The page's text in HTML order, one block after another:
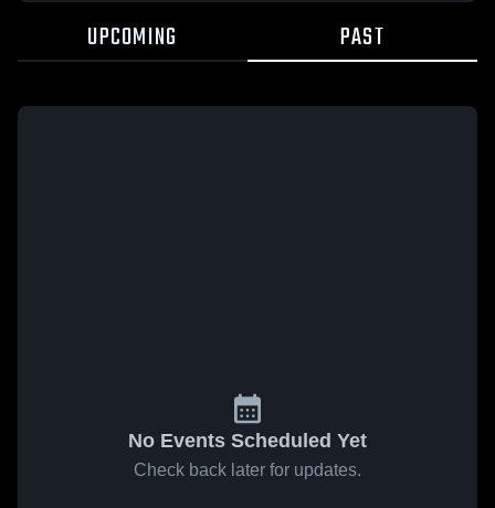
UPCOMING PAST
No Events Scheduled Yet
Check back later for updates.